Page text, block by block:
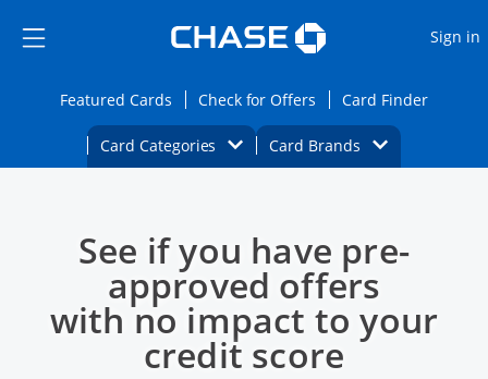
Side menu ends
Side menu ends
Sign in
Featured CardsOpens Featured cards page in the same
Check for Offers Opens Check for
Card FinderOpens
Card Categories Opens Category Dropdown
Card BrandsOpens Brands
See if you have pre-
approved offers
with no impact to your
credit score